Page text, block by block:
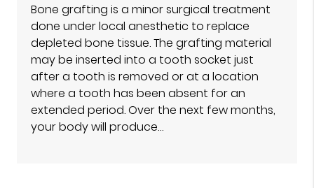
Bone grafting is a minor surgical treatment
done under local anesthetic to replace
depleted bone tissue. The grafting material
may be inserted into a tooth socket just
after a tooth is removed or at a location
where a tooth has been absent for an
extended period. Over the next few months,
your body will produce…